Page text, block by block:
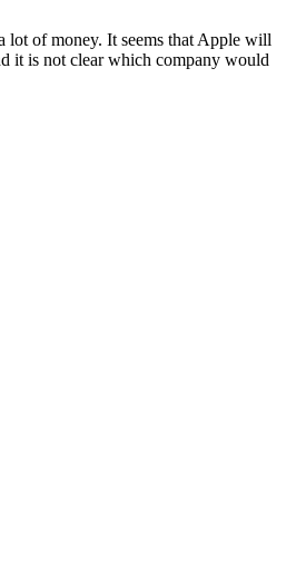
lot of money. It seems that Apple will
it is not clear which company would